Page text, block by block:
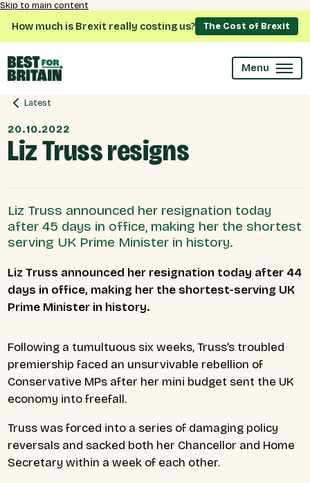
Skip to main content
How much is Brexit really costing us? The Cost of Brexit
Menu
Latest
20.10.2022
Liz Truss resigns
Liz Truss announced her resignation today
after 45 days in office, making her the shortest
serving UK Prime Minister in history.
Liz Truss announced her resignation today after 44
days in office, making her the shortest-serving UK
Prime Minister in history.
Following a tumultuous six weeks, Truss’s troubled
premiership faced an unsurvivable rebellion of
Conservative MPs after her mini budget sent the UK
economy into freefall.
Truss was forced into a series of damaging policy
reversals and sacked both her Chancellor and Home
Secretary within a week of each other.